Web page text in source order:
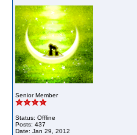
Senior Member
Status: Offline
Posts: 437
Date: Jan 29, 2012